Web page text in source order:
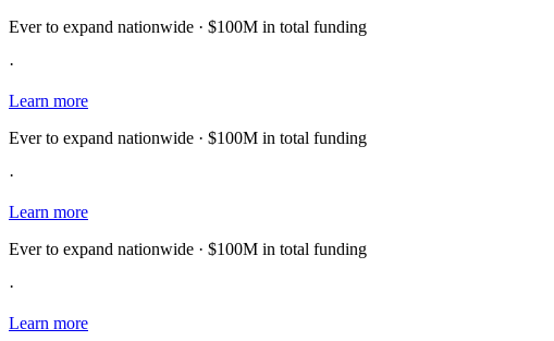
Ever to expand nationwide · $100M in total funding
·
Learn more
Ever to expand nationwide · $100M in total funding
·
Learn more
Ever to expand nationwide · $100M in total funding
·
Learn more